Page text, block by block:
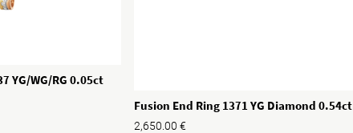
YG/WG/RG 0.05ct
Fusion End Ring 1371 YG Diamond 0.54ct
2,650.00 €